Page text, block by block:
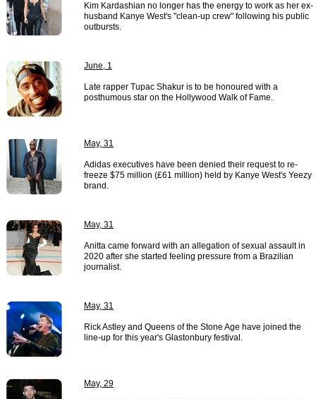
Kim Kardashian no longer has the energy to work as her ex-
husband Kanye West's "clean-up crew" following his public
outbursts.
June, 1
Late rapper Tupac Shakur is to be honoured with a
posthumous star on the Hollywood Walk of Fame.
May, 31
Adidas executives have been denied their request to re-
freeze $75 million (£61 million) held by Kanye West's Yeezy
brand.
May, 31
Anitta came forward with an allegation of sexual assault in
2020 after she started feeling pressure from a Brazilian
journalist.
May, 31
Rick Astley and Queens of the Stone Age have joined the
line-up for this year's Glastonbury festival.
May, 29